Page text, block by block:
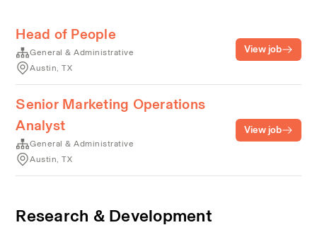
Head of People
General & Administrative
Austin, TX
View job
Senior Marketing Operations
Analyst
General & Administrative
Austin, TX
View job
Research & Development